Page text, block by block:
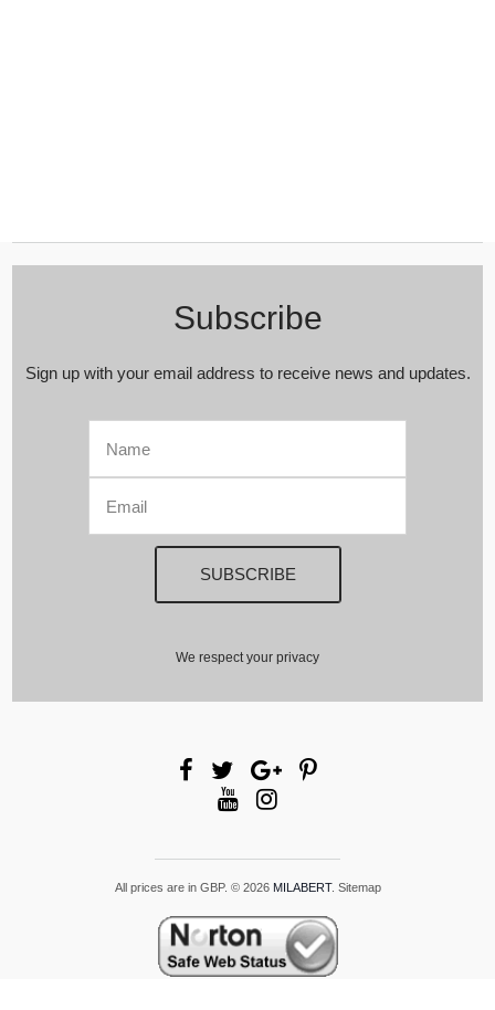
Subscribe
Sign up with your email address to receive news and updates.
We respect your privacy
All prices are in GBP. © 2026 MILABERT. Sitemap